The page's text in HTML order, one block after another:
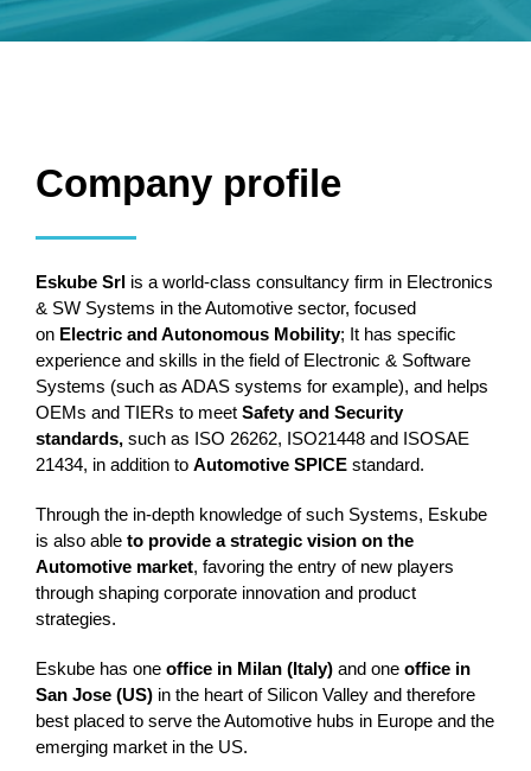
Company profile
Eskube Srl is a world-class consultancy firm in Electronics
& SW Systems in the Automotive sector, focused
on Electric and Autonomous Mobility; It has specific
experience and skills in the field of Electronic & Software
Systems (such as ADAS systems for example), and helps
OEMs and TIERs to meet Safety and Security
standards, such as ISO 26262, ISO21448 and ISOSAE
21434, in addition to Automotive SPICE standard.
Through the in-depth knowledge of such Systems, Eskube
is also able to provide a strategic vision on the
Automotive market, favoring the entry of new players
through shaping corporate innovation and product
strategies.
Eskube has one office in Milan (Italy) and one office in
San Jose (US) in the heart of Silicon Valley and therefore
best placed to serve the Automotive hubs in Europe and the
emerging market in the US.